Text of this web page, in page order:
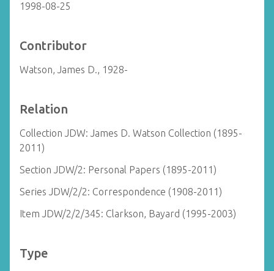
1998-08-25
Contributor
Watson, James D., 1928-
Relation
Collection JDW: James D. Watson Collection (1895-
2011)
Section JDW/2: Personal Papers (1895-2011)
Series JDW/2/2: Correspondence (1908-2011)
Item JDW/2/2/345: Clarkson, Bayard (1995-2003)
Type